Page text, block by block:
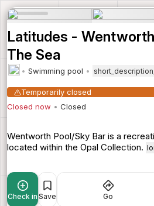
Latitudes -
The Sea
Swimming pool
Temporarily closed
Closed now
Closed
Wentworth Pool/Sky Bar is a
located within the Opal Collection.
Check in Save Go